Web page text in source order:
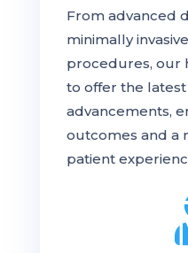
From advanced
minimally
procedures, our
to offer the
advancements,
outcomes and a
patient